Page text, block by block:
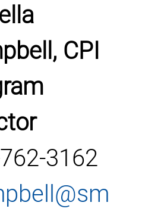
CPI
3162